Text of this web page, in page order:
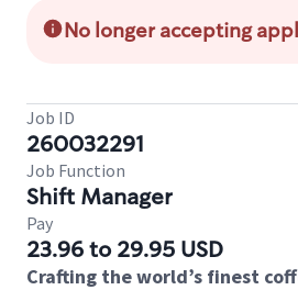
No longer accepting
Job ID
260032291
Job Function
Shift Manager
Pay
23.96 to 29.95 USD
Crafting the world’s finest